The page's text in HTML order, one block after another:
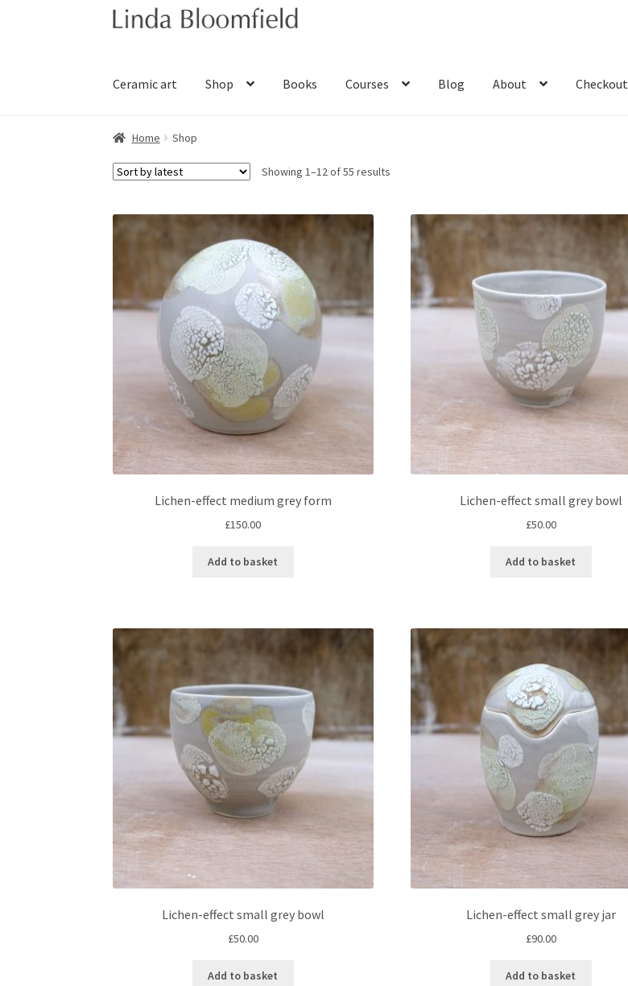
Skip
to
Skip
to
Ceramic art Shop Books Courses Blog About Checkout
Home Shop
Showing 1–12 of 55 results
Lichen-effect medium grey form
£150.00
Add to basket
Lichen-effect small grey bowl
£50.00
Add to basket
Lichen-effect small grey bowl
£50.00
Add to basket
Lichen-effect small grey jar
£90.00
Add to basket